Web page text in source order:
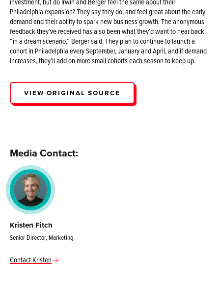
Philadelphia expansion? They say they do, and feel great about the early
demand and their ability to spark new business growth. The anonymous
feedback they’ve received has also been what they’d want to hear back
“in a dream scenario,” Berger said. They plan to continue to launch a
cohort in Philadelphia every September, January and April, and if demand
increases, they’ll add on more small cohorts each season to keep up.
VIEW ORIGINAL SOURCE
Media Contact:
Kristen Fitch
Senior Director, Marketing
Contact Kristen